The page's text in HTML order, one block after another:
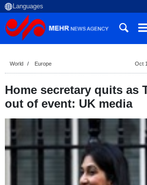
World Europe Oct
Home secretary quits as
out of event: UK media